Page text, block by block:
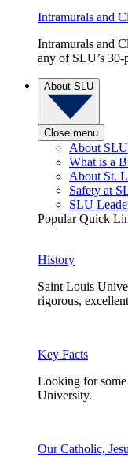
Intramurals and
Intramurals and
any of SLU’s 30-
About SLU
Close menu
About SLU
What is a
About St.
Safety at
SLU
Popular Quick
History
Saint Louis
rigorous,
Key Facts
Looking for
University.
Our Catholic,